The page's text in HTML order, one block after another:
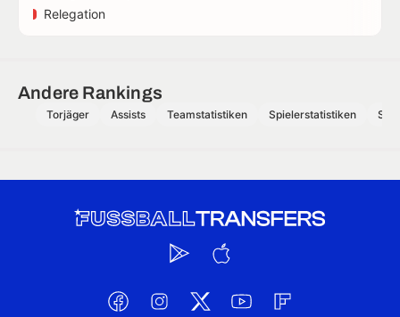
Relegation
Andere Rankings
Torjäger Assists Teamstatistiken Spielerstatistiken